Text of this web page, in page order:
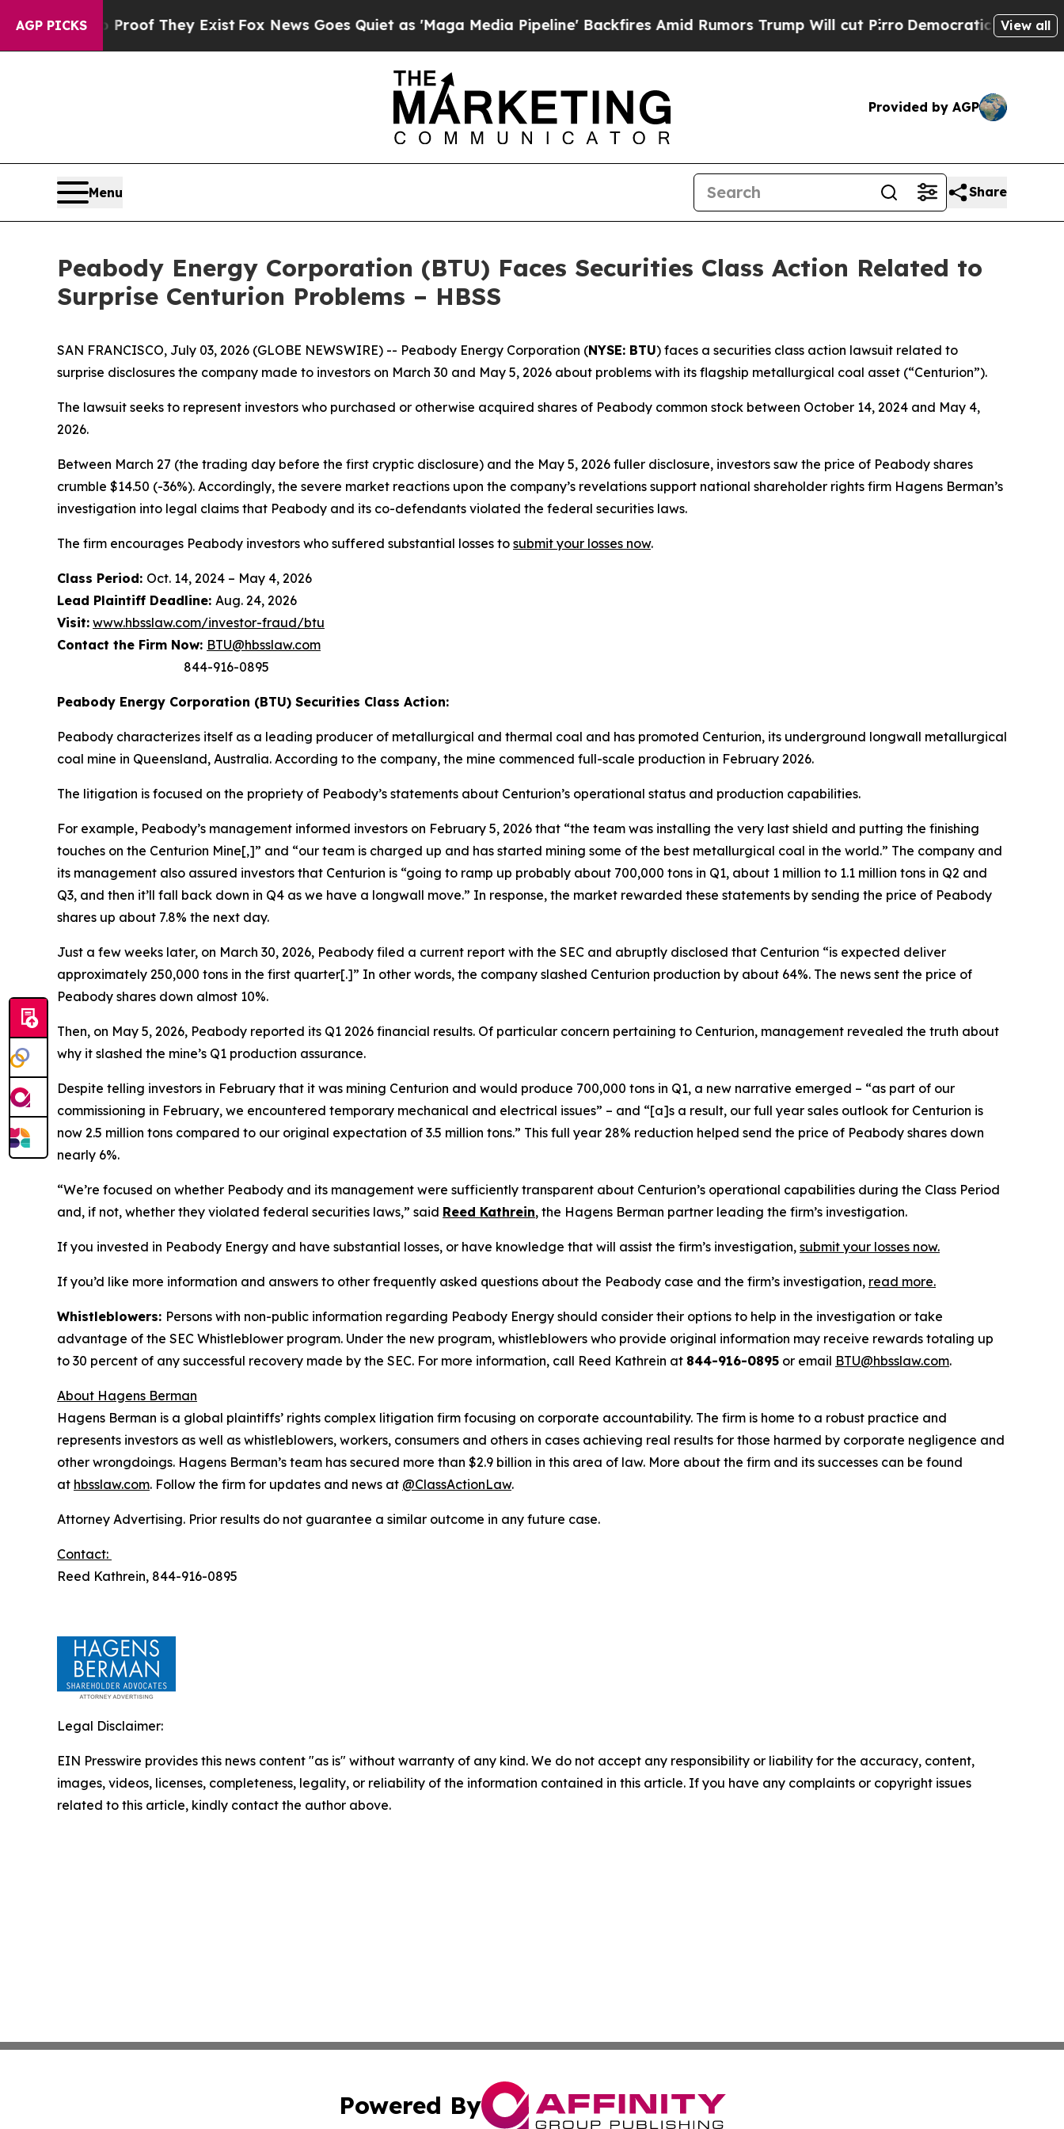
AGP PICKS
no Proof They ExistFox News Goes Quiet as 'Maga Media Pipeline' Backfires Amid Rumors Trump Will cut Pirro Democratic Socialists ofView all
Provided by AGP
Menu Share
Peabody Energy Corporation (BTU) Faces Securities Class Action Related to
Surprise Centurion Problems – HBSS
SAN FRANCISCO, July 03, 2026 (GLOBE NEWSWIRE) -- Peabody Energy Corporation (NYSE: BTU) faces a securities class action lawsuit related to
surprise disclosures the company made to investors on March 30 and May 5, 2026 about problems with its flagship metallurgical coal asset (“Centurion”).
The lawsuit seeks to represent investors who purchased or otherwise acquired shares of Peabody common stock between October 14, 2024 and May 4,
2026.
Between March 27 (the trading day before the first cryptic disclosure) and the May 5, 2026 fuller disclosure, investors saw the price of Peabody shares
crumble $14.50 (-36%). Accordingly, the severe market reactions upon the company’s revelations support national shareholder rights firm Hagens Berman’s
investigation into legal claims that Peabody and its co-defendants violated the federal securities laws.
The firm encourages Peabody investors who suffered substantial losses to submit your losses now.
Class Period: Oct. 14, 2024 – May 4, 2026
Lead Plaintiff Deadline: Aug. 24, 2026
Visit: www.hbsslaw.com/investor-fraud/btu
Contact the Firm Now: BTU@hbsslaw.com
844-916-0895
Peabody Energy Corporation (BTU) Securities Class Action:
Peabody characterizes itself as a leading producer of metallurgical and thermal coal and has promoted Centurion, its underground longwall metallurgical
coal mine in Queensland, Australia. According to the company, the mine commenced full-scale production in February 2026.
The litigation is focused on the propriety of Peabody’s statements about Centurion’s operational status and production capabilities.
For example, Peabody’s management informed investors on February 5, 2026 that “the team was installing the very last shield and putting the finishing
touches on the Centurion Mine[,]” and “our team is charged up and has started mining some of the best metallurgical coal in the world.” The company and
its management also assured investors that Centurion is “going to ramp up probably about 700,000 tons in Q1, about 1 million to 1.1 million tons in Q2 and
Q3, and then it’ll fall back down in Q4 as we have a longwall move.” In response, the market rewarded these statements by sending the price of Peabody
shares up about 7.8% the next day.
Just a few weeks later, on March 30, 2026, Peabody filed a current report with the SEC and abruptly disclosed that Centurion “is expected deliver
approximately 250,000 tons in the first quarter[.]” In other words, the company slashed Centurion production by about 64%. The news sent the price of
Peabody shares down almost 10%.
Then, on May 5, 2026, Peabody reported its Q1 2026 financial results. Of particular concern pertaining to Centurion, management revealed the truth about
why it slashed the mine’s Q1 production assurance.
Despite telling investors in February that it was mining Centurion and would produce 700,000 tons in Q1, a new narrative emerged – “as part of our
commissioning in February, we encountered temporary mechanical and electrical issues” – and “[a]s a result, our full year sales outlook for Centurion is
now 2.5 million tons compared to our original expectation of 3.5 million tons.” This full year 28% reduction helped send the price of Peabody shares down
nearly 6%.
“We’re focused on whether Peabody and its management were sufficiently transparent about Centurion’s operational capabilities during the Class Period
and, if not, whether they violated federal securities laws,” said Reed Kathrein, the Hagens Berman partner leading the firm’s investigation.
If you invested in Peabody Energy and have substantial losses, or have knowledge that will assist the firm’s investigation, submit your losses now.
If you’d like more information and answers to other frequently asked questions about the Peabody case and the firm’s investigation, read more.
Whistleblowers: Persons with non-public information regarding Peabody Energy should consider their options to help in the investigation or take
advantage of the SEC Whistleblower program. Under the new program, whistleblowers who provide original information may receive rewards totaling up
to 30 percent of any successful recovery made by the SEC. For more information, call Reed Kathrein at 844-916-0895 or email BTU@hbsslaw.com.
About Hagens Berman
Hagens Berman is a global plaintiffs’ rights complex litigation firm focusing on corporate accountability. The firm is home to a robust practice and
represents investors as well as whistleblowers, workers, consumers and others in cases achieving real results for those harmed by corporate negligence and
other wrongdoings. Hagens Berman’s team has secured more than $2.9 billion in this area of law. More about the firm and its successes can be found
at hbsslaw.com. Follow the firm for updates and news at @ClassActionLaw.
Attorney Advertising. Prior results do not guarantee a similar outcome in any future case.
Contact:
Reed Kathrein, 844-916-0895
Legal Disclaimer:
EIN Presswire provides this news content "as is" without warranty of any kind. We do not accept any responsibility or liability for the accuracy, content,
images, videos, licenses, completeness, legality, or reliability of the information contained in this article. If you have any complaints or copyright issues
related to this article, kindly contact the author above.
Powered By